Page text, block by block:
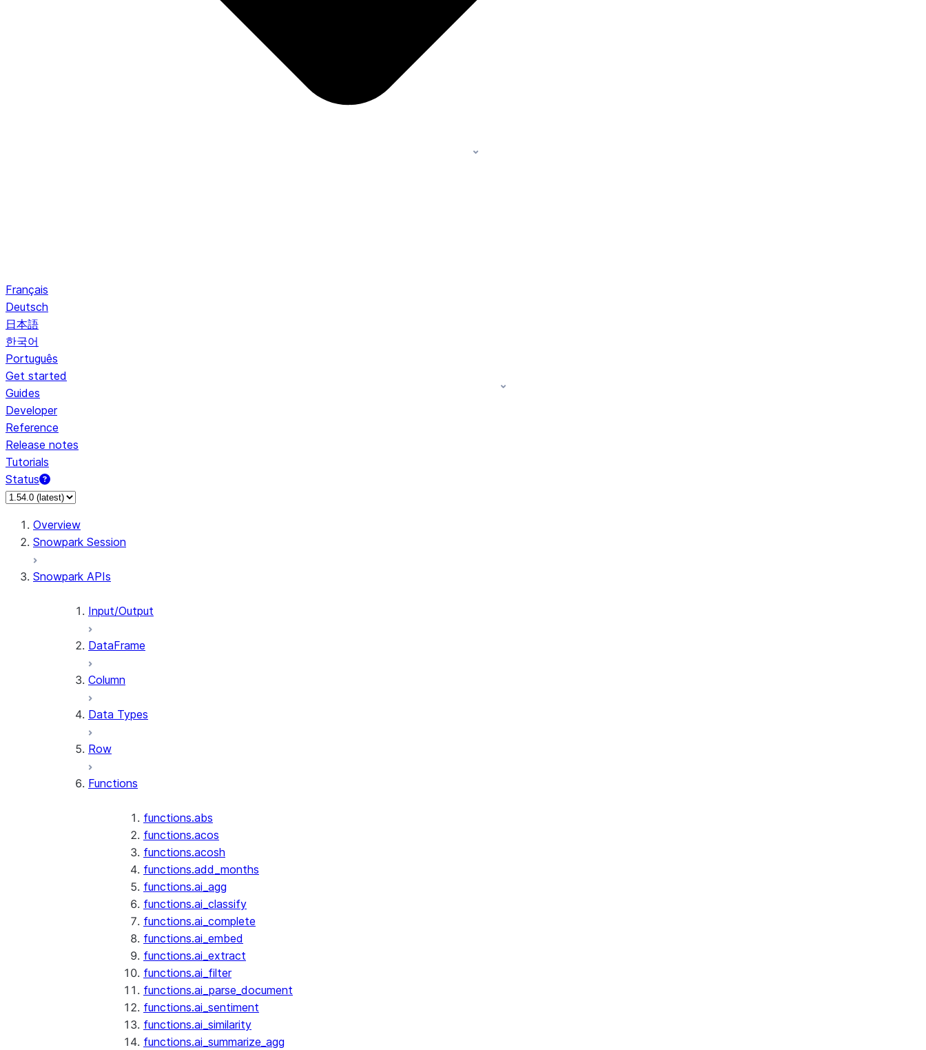
Français
Deutsch
日本語
한국어
Português
Get started
Guides
Developer
Reference
Release notes
Tutorials
Status
Overview
Snowpark Session
Snowpark APIs
Input/Output
DataFrame
Column
Data Types
Row
Functions
functions.abs
functions.acos
functions.acosh
functions.add_months
functions.ai_agg
functions.ai_classify
functions.ai_complete
functions.ai_embed
functions.ai_extract
functions.ai_filter
functions.ai_parse_document
functions.ai_sentiment
functions.ai_similarity
functions.ai_summarize_agg